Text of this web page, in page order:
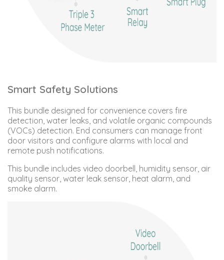
Smart Safety Solutions
This bundle designed for convenience covers fire
detection, water leaks, and volatile organic compounds
(VOCs) detection. End consumers can manage front
door visitors and configure alarms with local and
remote push notifications.
This bundle includes video doorbell, humidity sensor, air
quality sensor, water leak sensor, heat alarm, and
smoke alarm.